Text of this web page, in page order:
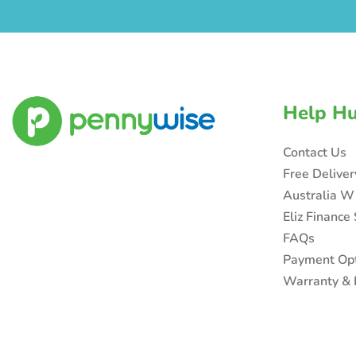
Help
Contact Us
Free
Australia
Eliz Finance
FAQs
Payment
Warranty &